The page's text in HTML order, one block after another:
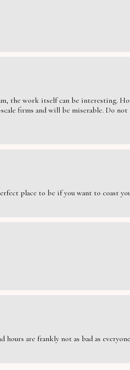
the work itself can be interesting.
firms and will be miserable. Do
place to be if you want to coast
are frankly not as bad as